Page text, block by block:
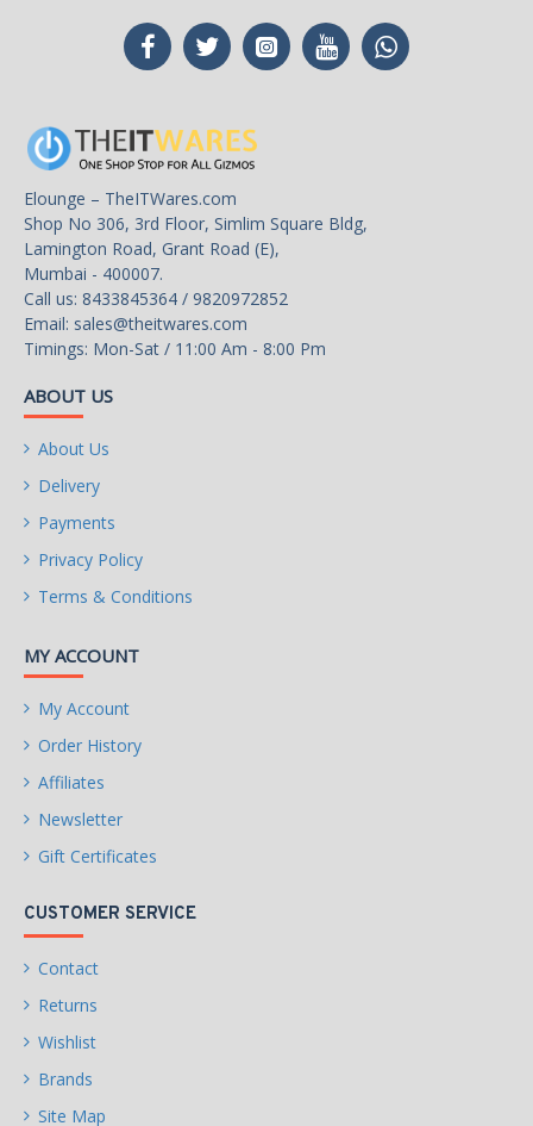
Elounge – TheITWares.com
Shop No 306, 3rd Floor, Simlim Square Bldg,
Lamington Road, Grant Road (E),
Mumbai - 400007.
Call us: 8433845364 / 9820972852
Email: sales@theitwares.com
Timings: Mon-Sat / 11:00 Am - 8:00 Pm
ABOUT US
About Us
Delivery
Payments
Privacy Policy
Terms & Conditions
MY ACCOUNT
My Account
Order History
Affiliates
Newsletter
Gift Certificates
CUSTOMER SERVICE
Contact
Returns
Wishlist
Brands
Site Map